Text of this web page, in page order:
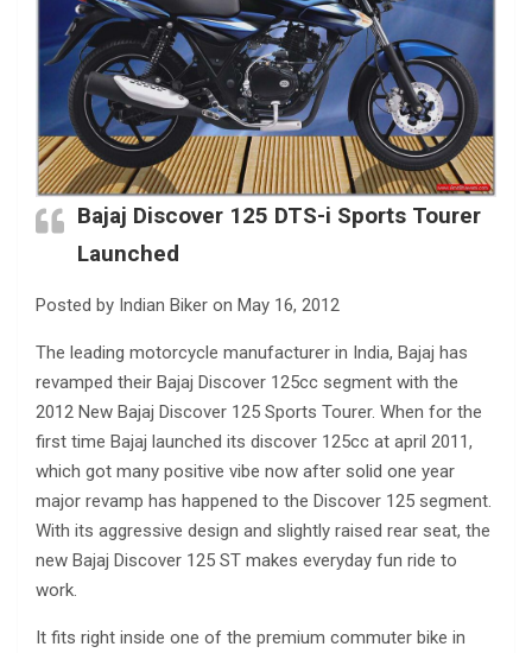
Bajaj Discover 125 DTS-i Sports Tourer
Launched
Posted by Indian Biker on May 16, 2012
The leading motorcycle manufacturer in India, Bajaj has
revamped their Bajaj Discover 125cc segment with the
2012 New Bajaj Discover 125 Sports Tourer. When for the
first time Bajaj launched its discover 125cc at april 2011,
which got many positive vibe now after solid one year
major revamp has happened to the Discover 125 segment.
With its aggressive design and slightly raised rear seat, the
new Bajaj Discover 125 ST makes everyday fun ride to
work.
It fits right inside one of the premium commuter bike in